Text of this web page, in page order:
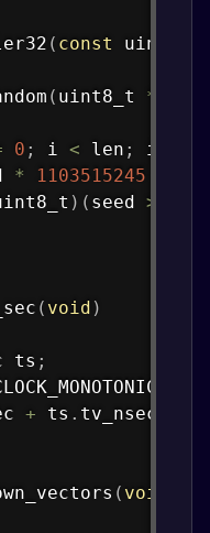
( const uint8_t
( uint8_t *
0 ; i < len ; i
* 1103515245
) ( seed >>
( void )
ts ;
+ ts . tv_nsec
( void